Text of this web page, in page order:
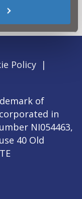
Policy |
of
in
NI054463,
40 Old